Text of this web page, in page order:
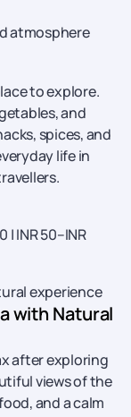
atmosphere
to explore.
and
spices, and
life in
| INR 50–INR
experience
with Natural
after exploring
views of the
and a calm